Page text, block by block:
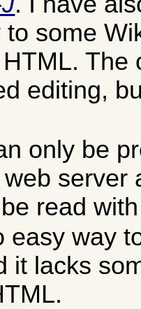
to some
The
editing,
only be
server
read
easy way
it lacks